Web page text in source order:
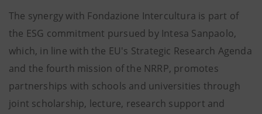
The synergy with Fondazione Intercultura is part of
the ESG commitment pursued by Intesa Sanpaolo,
which, in line with the EU's Strategic Research Agenda
and the fourth mission of the NRRP, promotes
partnerships with schools and universities through
joint scholarship, lecture, research support and